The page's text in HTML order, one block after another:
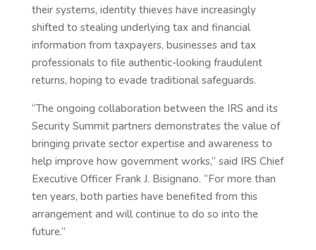
their systems, identity thieves have increasingly
shifted to stealing underlying tax and financial
information from taxpayers, businesses and tax
professionals to file authentic-looking fraudulent
returns, hoping to evade traditional safeguards.
“The ongoing collaboration between the IRS and its
Security Summit partners demonstrates the value of
bringing private sector expertise and awareness to
help improve how government works,” said IRS Chief
Executive Officer Frank J. Bisignano. “For more than
ten years, both parties have benefited from this
arrangement and will continue to do so into the
future.”